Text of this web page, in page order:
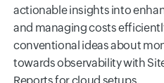
actionable insights into
and managing costs
conventional ideas about
towards observability with